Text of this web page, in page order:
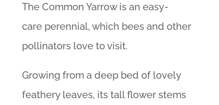
The Common Yarrow is an easy-
care perennial, which bees and other
pollinators love to visit.
Growing from a deep bed of lovely
feathery leaves, its tall flower stems